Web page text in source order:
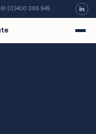
(0)400 065 945